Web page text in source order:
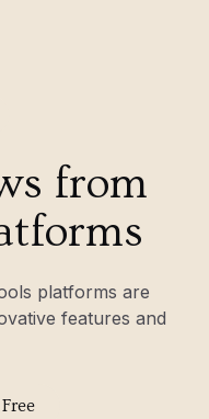
from
platforms are
features and